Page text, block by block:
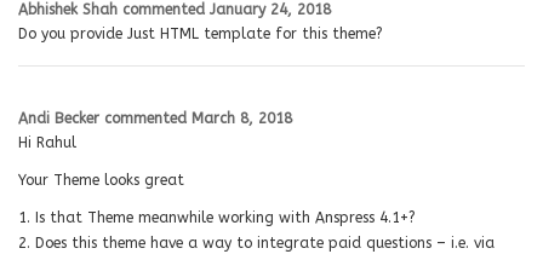
Abhishek Shah commented January 24, 2018
Do you provide Just HTML template for this theme?
Andi Becker commented March 8, 2018
Hi Rahul
Your Theme looks great
1. Is that Theme meanwhile working with Anspress 4.1+?
2. Does this theme have a way to integrate paid questions – i.e. via